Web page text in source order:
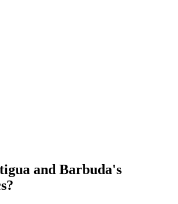
and Barbuda's